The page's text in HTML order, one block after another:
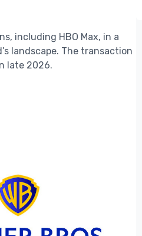
including HBO Max, in a
landscape. The transaction
late 2026.